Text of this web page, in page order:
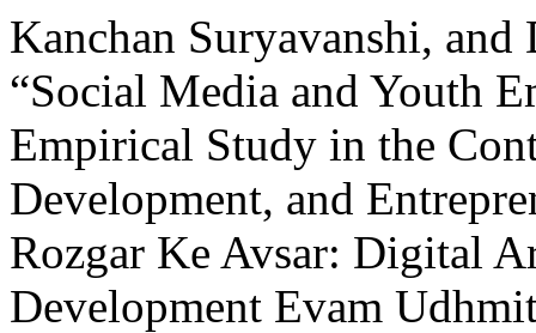
Kanchan Suryavanshi,
“Social Media and Youth
Empirical Study in the
Development, and
Rozgar Ke Avsar: Digital
Development Evam